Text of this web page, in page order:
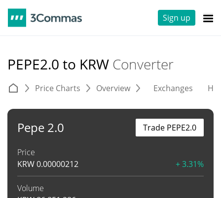
Sign up
PEPE2.0 to KRW Converter
Price Charts Overview Exchanges
Pepe 2.0
Price
KRW0.00000212 + 3.31%
Volume
Trade PEPE2.0